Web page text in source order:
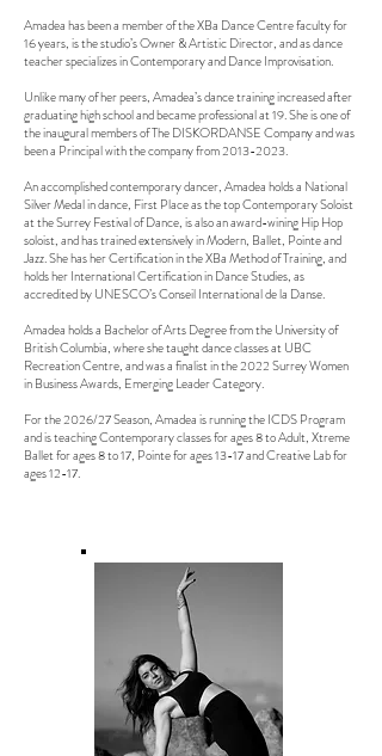
Amadea has been a member of the XBa Dance Centre faculty for
16 years, is the studio’s Owner & Artistic Director, and as dance
teacher specializes in Contemporary and Dance Improvisation.
Unlike many of her peers, Amadea’s dance training increased after
graduating high school and became professional at 19. She is one of
the inaugural members of The DISKORDANSE Company and was
been a Principal with the company from2013-2023.
An accomplished contemporary dancer, Amadea holds a National
Silver Medal in dance, First Place as the top Contemporary Soloist
at the Surrey Festival of Dance, is also an award-wining Hip Hop
soloist, and has trained extensively in Modern, Ballet, Pointe and
Jazz.She has her Certification in the XBa Method of Training, and
holds her International Certification in Dance Studies, as
accredited by UNESCO’s Conseil International de la Danse.
Amadea holds a Bachelor of Arts Degree from the University of
British Columbia, where she taught dance classes at UBC
Recreation Centre, and was a finalist in the 2022 Surrey Women
in Business Awards, Emerging Leader Category.
For the 2026/27 Season, Amadea is running the ICDS Program
and is teaching Contemporary classes for ages 8 to Adult, Xtreme
Ballet for ages 8 to 17, Pointe for ages 13-17 and Creative Lab for
ages 12-17.